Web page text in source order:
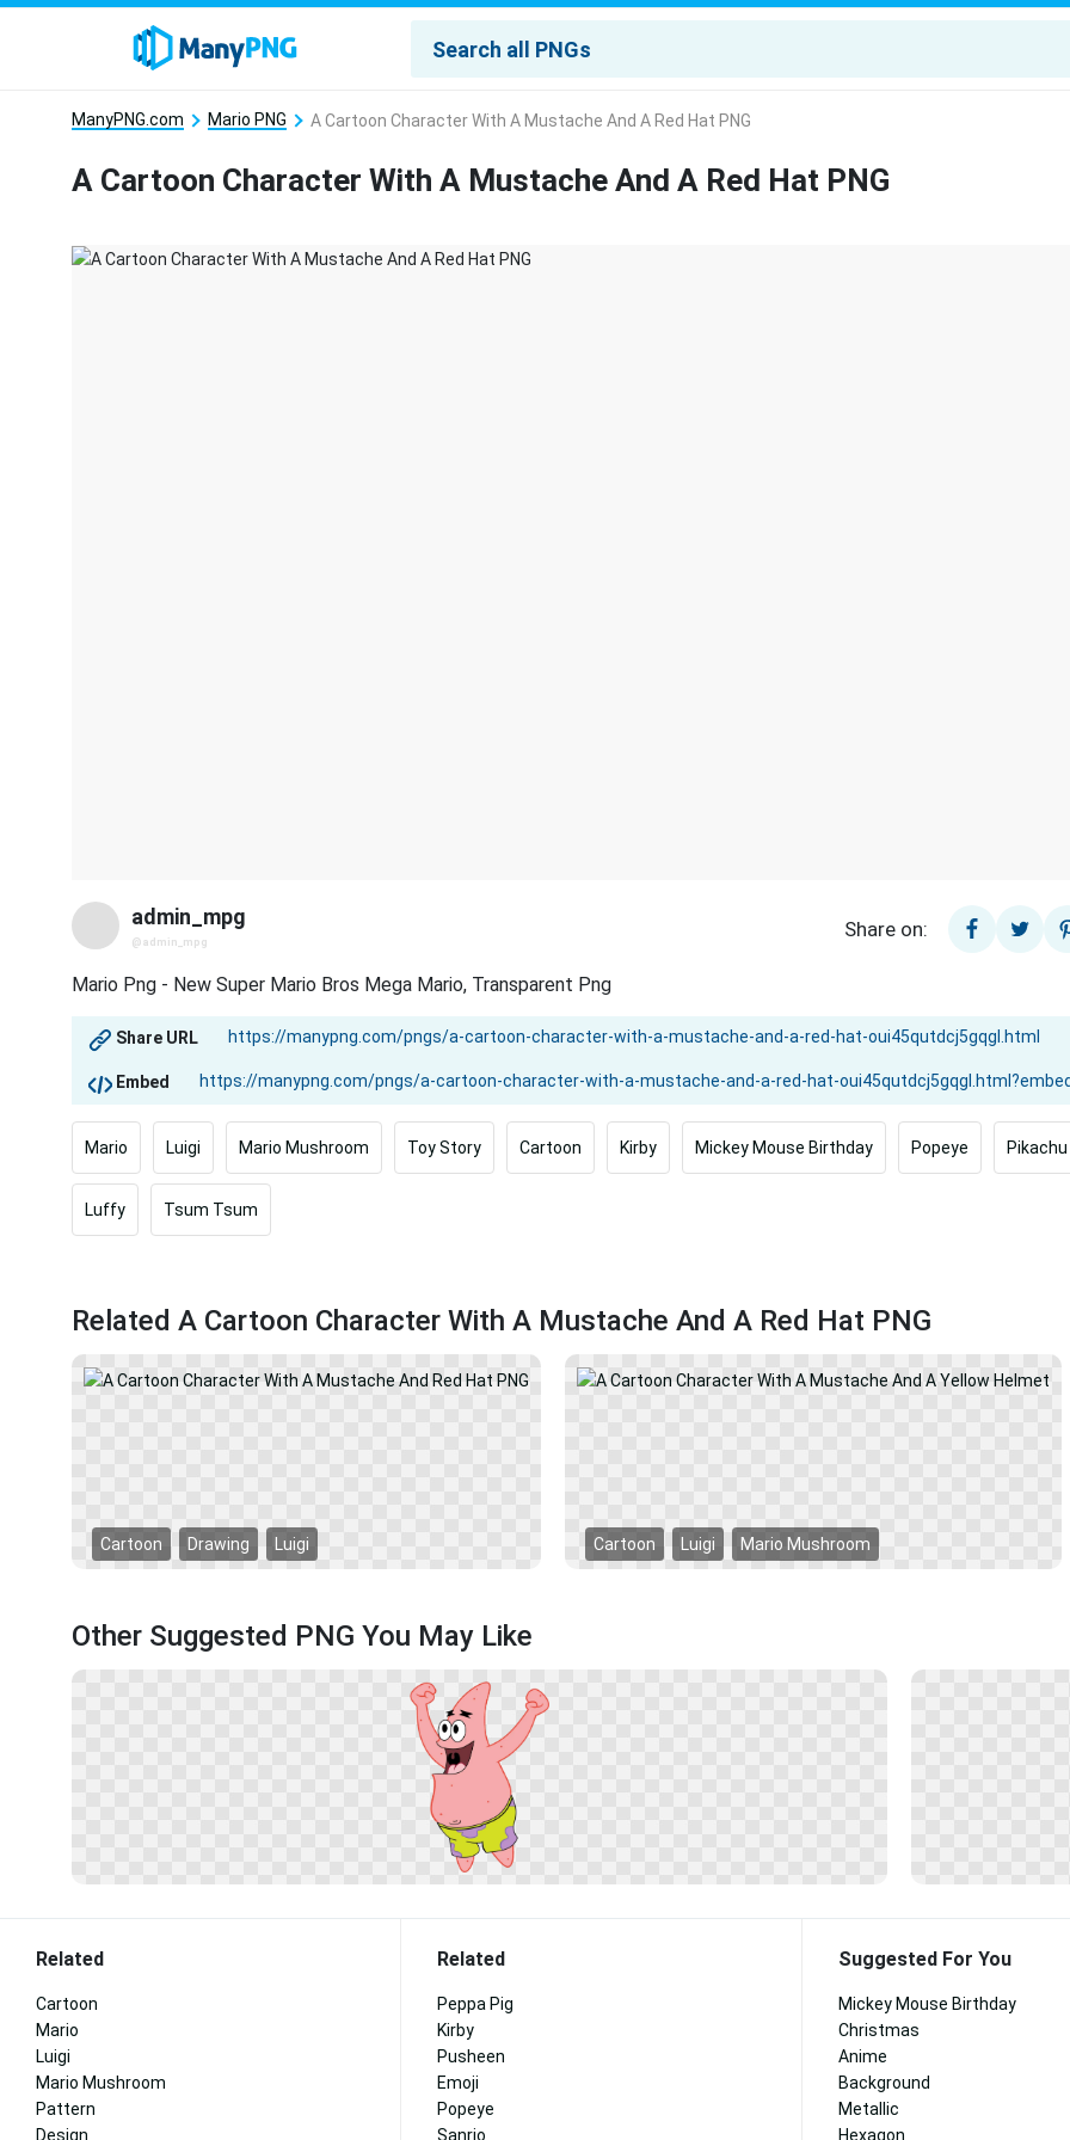
ManyPNG.com Mario PNG A Cartoon Character With A Mustache And A Red Hat PNG
A Cartoon Character With A Mustache And A Red Hat PNG
admin_mpg
@admin_mpg
Share on:
Mario Png - New Super Mario Bros Mega Mario, Transparent Png
Share URL
Embed
Mario Luigi Mario Mushroom Toy Story Cartoon Kirby Mickey Mouse Birthday Popeye Pikachu
Luffy Tsum Tsum
Related A Cartoon Character With A Mustache And A Red Hat PNG
Cartoon Drawing Luigi Cartoon Luigi Mario Mushroom
Other Suggested PNG You May Like
Related
Cartoon
Mario
Luigi
Mario Mushroom
Pattern
Design
Related
Peppa Pig
Kirby
Pusheen
Emoji
Popeye
Sanrio
Suggested For You
Mickey Mouse Birthday
Christmas
Anime
Background
Metallic
Hexagon